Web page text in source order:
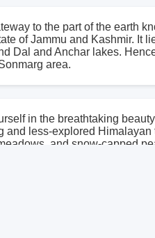
to the part of the earth
of Jammu and Kashmir. It
Dal and Anchar lakes.
area.
in the breathtaking
and less-explored
and snow-capped
lakes, each unique in its
sun bathes the landscape in
or poetry can never fully